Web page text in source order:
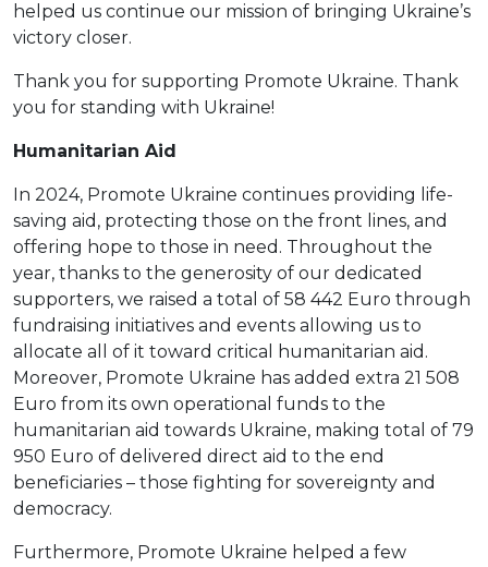
helped us continue our mission of bringing Ukraine’s
victory closer.
Thank you for supporting Promote Ukraine. Thank
you for standing with Ukraine!
Humanitarian Aid
In 2024, Promote Ukraine continues providing life-
saving aid, protecting those on the front lines, and
offering hope to those in need. Throughout the
year, thanks to the generosity of our dedicated
supporters, we raised a total of 58 442 Euro through
fundraising initiatives and events allowing us to
allocate all of it toward critical humanitarian aid.
Moreover, Promote Ukraine has added extra 21 508
Euro from its own operational funds to the
humanitarian aid towards Ukraine, making total of 79
950 Euro of delivered direct aid to the end
beneficiaries – those fighting for sovereignty and
democracy.
Furthermore, Promote Ukraine helped a few